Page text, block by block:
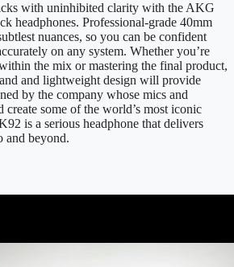
with uninhibited clarity with the AKG
headphones. Professional-grade 40mm
nuances, so you can be confident
on any system. Whether you’re
the mix or mastering the final product,
and lightweight design will provide
by the company whose mics and
create some of the world’s most iconic
is a serious headphone that delivers
and beyond.